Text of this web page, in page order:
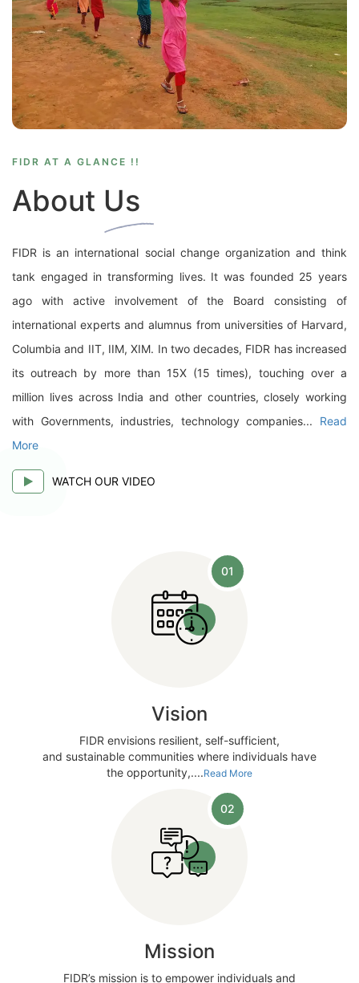
FIDR AT A GLANCE !!
About Us
FIDR is an international social change organization and think
tank engaged in transforming lives. It was founded 25 years
ago with active involvement of the Board consisting of
international experts and alumnus from universities of Harvard,
Columbia and IIT, IIM, XIM. In two decades, FIDR has increased
its outreach by more than 15X (15 times), touching over a
million lives across India and other countries, closely working
with Governments, industries, technology companies... Read
More
WATCH OUR VIDEO
01
Vision
FIDR envisions resilient, self-sufficient,
and sustainable communities where individuals have
the opportunity,....Read More
02
Mission
FIDR’s mission is to empower individuals and